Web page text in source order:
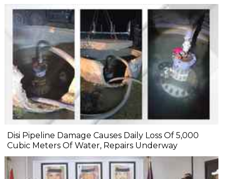
Disi Pipeline Damage Causes Daily Loss Of 5,000
Cubic Meters Of Water, Repairs Underway